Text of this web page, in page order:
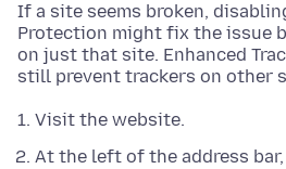
If a site seems broken,
Protection might fix the issue
on just that site. Enhanced
still prevent trackers on other
Visit the website.
At the left of the address